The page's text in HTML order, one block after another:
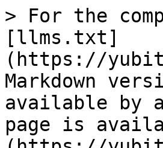
> For the
[llms.txt]
(https://
Markdown
available by
page is